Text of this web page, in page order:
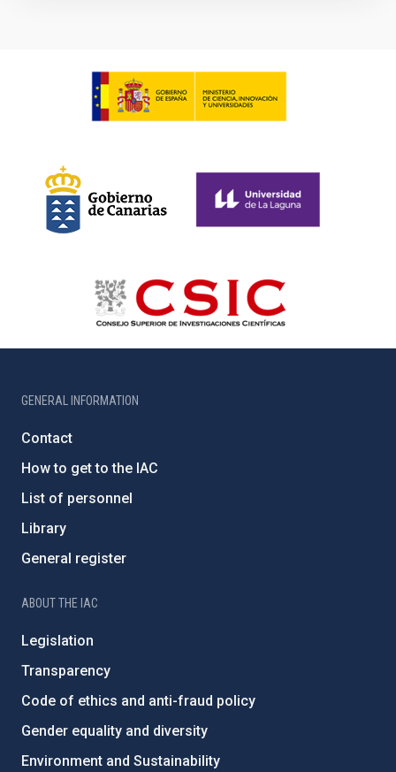
GENERAL INFORMATION
Contact
How to get to the IAC
List of personnel
Library
General register
ABOUT THE IAC
Legislation
Transparency
Code of ethics and anti-fraud policy
Gender equality and diversity
Environment and Sustainability